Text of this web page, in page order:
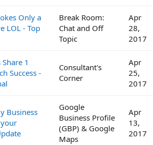
Only a
LOL - Top
Break Room:
Chat and Off
Topic
Apr
28,
2017
1
Success -
Consultant's
Corner
Apr
25,
2017
Business
your
Google
Business Profile
(GBP) & Google
Maps
Apr
13,
2017